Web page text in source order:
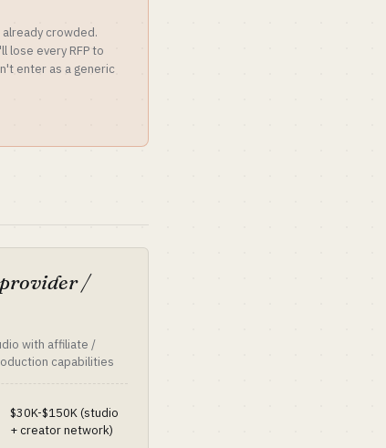
crowded.
lose every RFP to
enter as a generic
/
with affiliate /
capabilities
$30K-$150K (studio
+ creator network)